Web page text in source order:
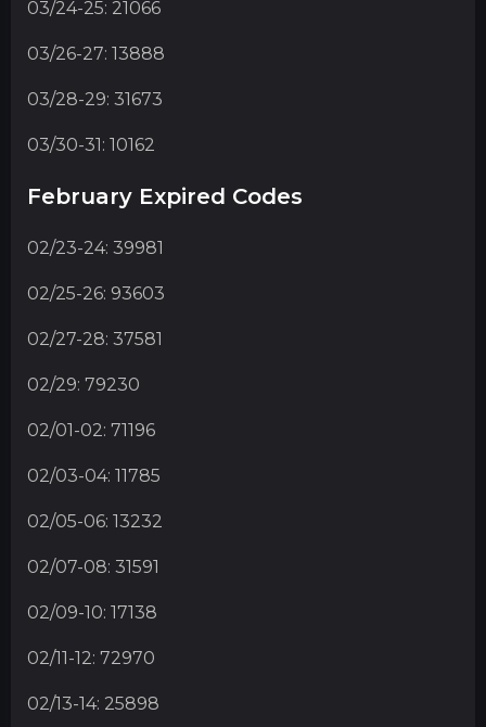
03/24-25: 21066
03/26-27: 13888
03/28-29: 31673
03/30-31: 10162
February Expired Codes
02/23-24: 39981
02/25-26: 93603
02/27-28: 37581
02/29: 79230
02/01-02: 71196
02/03-04: 11785
02/05-06: 13232
02/07-08: 31591
02/09-10: 17138
02/11-12: 72970
02/13-14: 25898